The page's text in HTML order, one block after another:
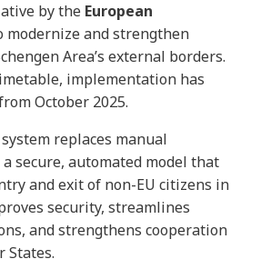
by the European
modernize and strengthen
Area’s external borders.
implementation has
October 2025.
replaces manual
secure, automated model that
and exit of non-EU citizens in
security, streamlines
and strengthens cooperation
States.